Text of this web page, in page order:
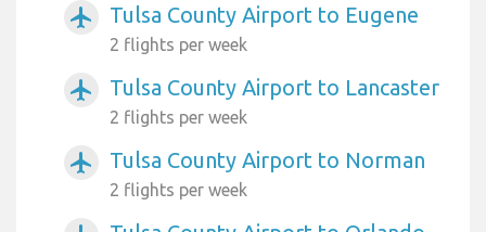
airplanemode_active Tulsa County Airport to Eugene
2 flights per week
airplanemode_active Tulsa County Airport to Lancaster
2 flights per week
airplanemode_active Tulsa County Airport to Norman
2 flights per week